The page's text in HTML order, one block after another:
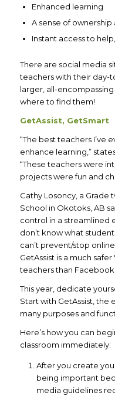
Enhanced learning
A sense of
Instant access to
There are social media
teachers with their day-
larger, all-
where to find them!
GetAssist, GetSmart
“The best teachers I’ve
enhance learning,”
“These teachers were
projects were fun and
Cathy Losoncy, a
School in Okotoks, AB
control in a streamlined
don’t know what
can’t prevent/stop
GetAssist is a much
teachers than Facebook
This year, dedicate
Start with GetAssist, the
many purposes and
Here’s how you can
classroom immediately:
After you create
being important
media guidelines